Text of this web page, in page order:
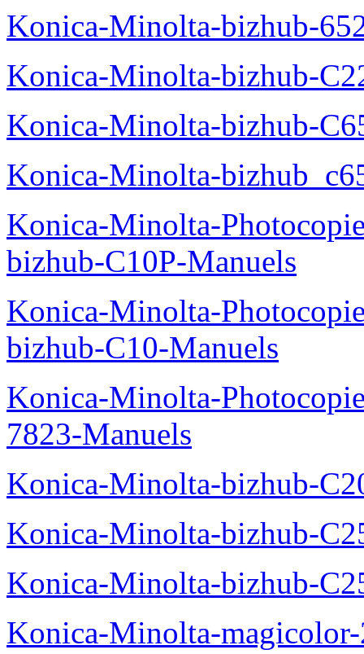
Konica-Minolta-bizhub-
Konica-Minolta-bizhub-
Konica-Minolta-bizhub-
Konica-Minolta-
Konica-Minolta-
bizhub-C10P-Manuels
Konica-Minolta-
bizhub-C10-Manuels
Konica-Minolta-
7823-Manuels
Konica-Minolta-bizhub-
Konica-Minolta-bizhub-
Konica-Minolta-bizhub-
Konica-Minolta-